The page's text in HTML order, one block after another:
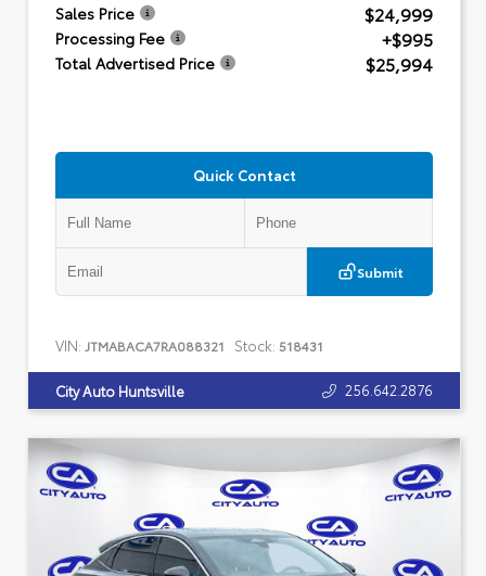
Sales Price $24,999
Processing Fee +$995
Total Advertised Price $25,994
Quick Contact
Submit
VIN: JTMABACA7RA088321 Stock: 518431
City Auto Huntsville 256.642.2876